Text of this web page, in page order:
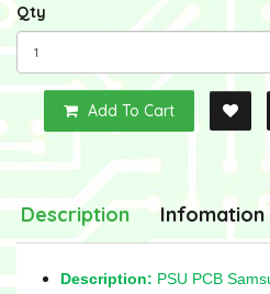
Qty
Add To Cart
Description Infomation
Description: PSU PCB